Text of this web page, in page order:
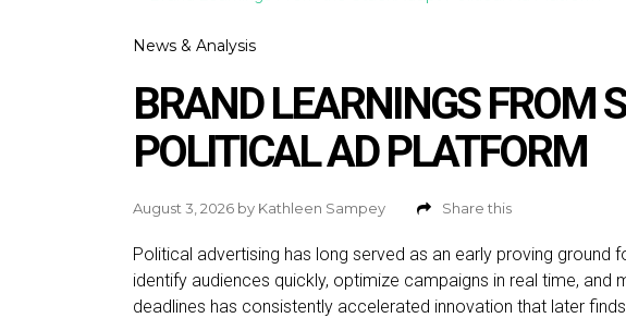
News & Analysis
BRAND LEARNINGS FROM
POLITICAL AD PLATFORM
August 3, 2026 by Kathleen Sampey Share this
Political advertising has long served as an early proving ground
identify audiences quickly, optimize campaigns in real time, and
deadlines has consistently accelerated innovation that later